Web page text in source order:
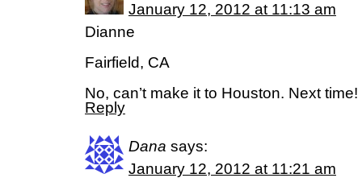
January 12, 2012 at 11:13 am
Dianne
Fairfield, CA
No, can’t make it to Houston. Next time!
Reply
Dana says:
January 12, 2012 at 11:21 am